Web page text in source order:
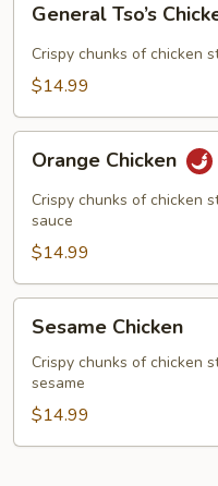
Tso’s
Chicken
General Tso’s
Crispy chunks of chicken
$14.99
Chicken
Orange Chicken
Crispy chunks of chicken
sauce
$14.99
Chicken
Sesame Chicken
Crispy chunks of chicken
sesame
$14.99